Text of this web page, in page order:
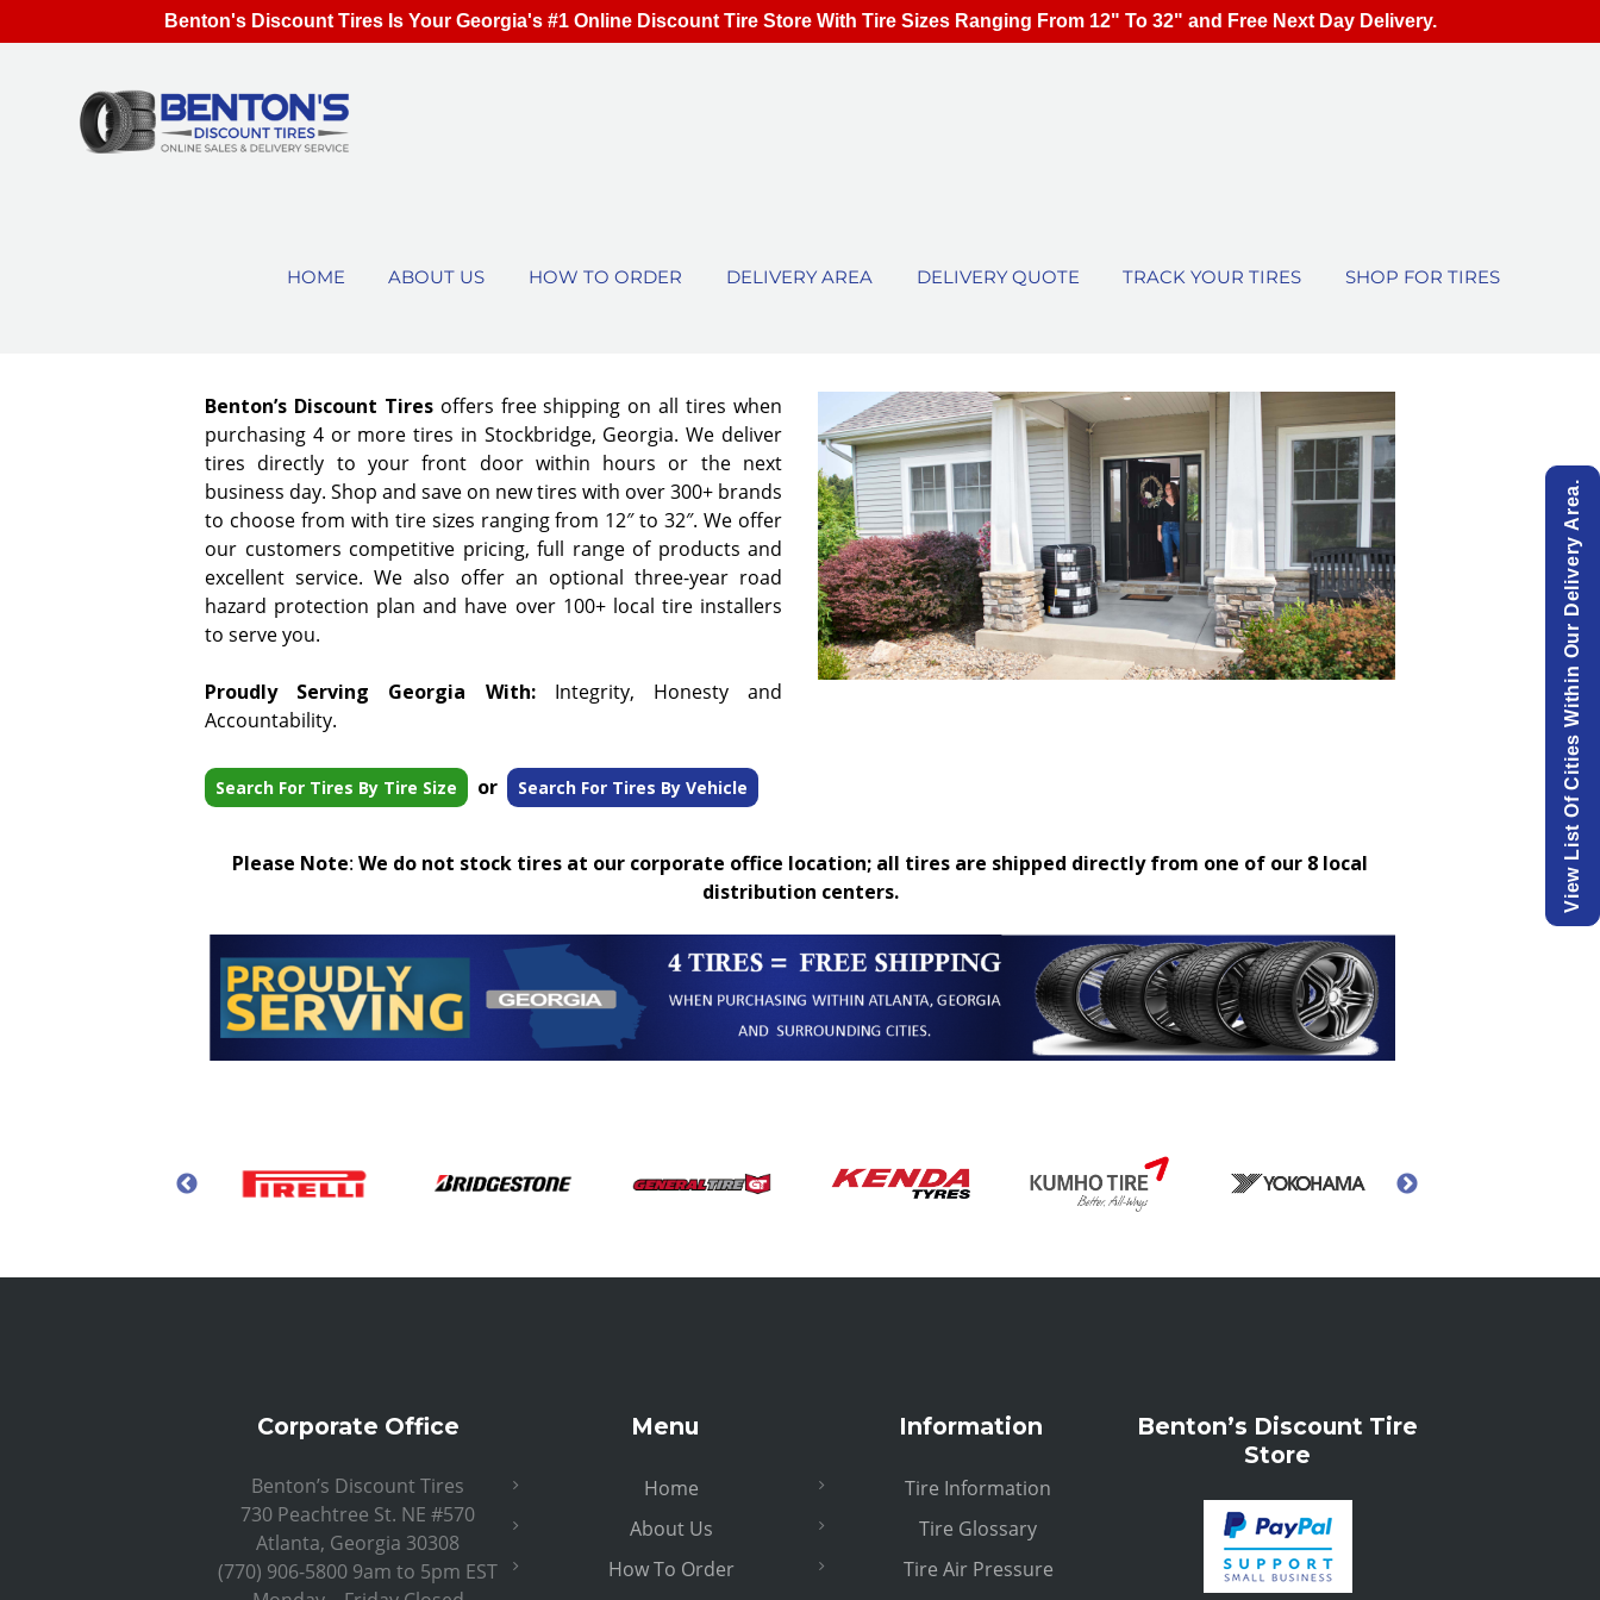
HOME ABOUT US HOW TO ORDER DELIVERY AREA DELIVERY QUOTE TRACK YOUR TIRES SHOP FOR TIRES
Benton’s Discount Tires offers free shipping on all tires when
purchasing 4 or more tires in Stockbridge, Georgia. We deliver
tires directly to your front door within hours or the next
business day. Shop and save on new tires with over 300+ brands
to choose from with tire sizes ranging from 12″ to 32″. We offer
our customers competitive pricing, full range of products and
excellent service. We also offer an optional three-year road
hazard protection plan and have over 100+ local tire installers
to serve you.
Proudly Serving Georgia With:Integrity, Honesty and
Accountability.
Search For Tires By Tire Size or Search For Tires By Vehicle
Please Note: We do not stock tires at our corporate office location; all tires are shipped directly from one of our 8 local
distribution centers.
Corporate Office
Benton’s Discount Tires
730 Peachtree St. NE #570
Atlanta, Georgia 30308
(770) 906-5800 9am to 5pm EST
Menu
Home
About Us
How To Order
Information
Tire Information
Tire Glossary
Tire Air Pressure
Benton’s Discount Tire
Store
View List Of Cities Within Our Delivery Area.
Benton's Discount Tires Is Your Georgia's #1 Online Discount Tire Store With Tire Sizes Ranging From 12" To 32" and Free Next Day Delivery.